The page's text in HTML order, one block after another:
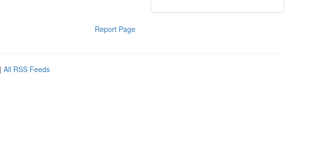
Report Page
| All RSS Feeds